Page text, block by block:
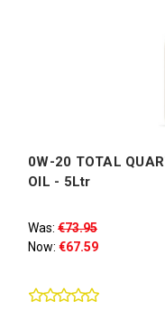
0W-20 TOTAL
OIL - 5Ltr
Was: €73.95
Now: €67.59